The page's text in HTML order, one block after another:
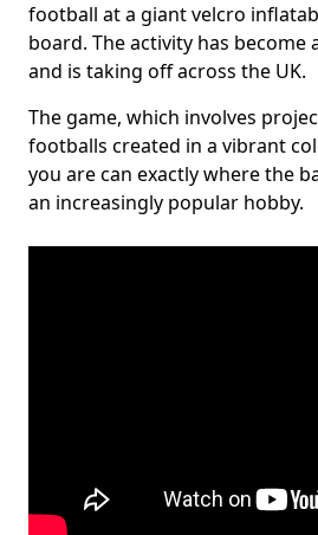
football at a giant velcro
board. The activity has become
and is taking off across the UK.
The game, which involves
footballs created in a vibrant
you are can exactly where the
an increasingly popular hobby.